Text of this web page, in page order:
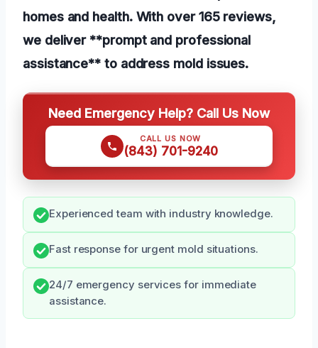
homes and health. With over 165 reviews,
we deliver **prompt and professional
assistance** to address mold issues.
Need Emergency Help? Call Us Now
CALL US NOW
(843) 701-9240
Experienced team with industry knowledge.
Fast response for urgent mold situations.
24/7 emergency services for immediate
assistance.